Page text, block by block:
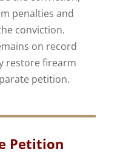
penalties and
conviction.
on record
restore firearm
petition.
Petition